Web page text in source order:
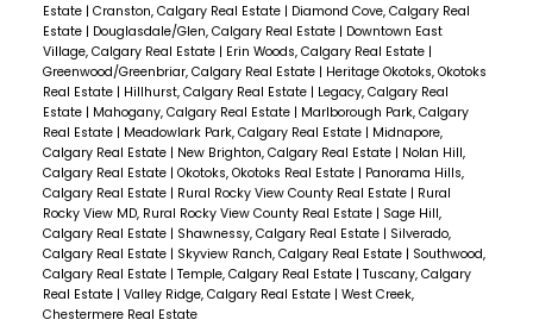
Estate | Cranston, Calgary Real Estate | Diamond Cove, Calgary Real
Estate | Douglasdale/Glen, Calgary Real Estate | Downtown East
Village, Calgary Real Estate | Erin Woods, Calgary Real Estate |
Greenwood/Greenbriar, Calgary Real Estate | Heritage Okotoks, Okotoks
Real Estate | Hillhurst, Calgary Real Estate | Legacy, Calgary Real
Estate | Mahogany, Calgary Real Estate | Marlborough Park, Calgary
Real Estate | Meadowlark Park, Calgary Real Estate | Midnapore,
Calgary Real Estate | New Brighton, Calgary Real Estate | Nolan Hill,
Calgary Real Estate | Okotoks, Okotoks Real Estate | Panorama Hills,
Calgary Real Estate | Rural Rocky View County Real Estate | Rural
Rocky View MD, Rural Rocky View County Real Estate | Sage Hill,
Calgary Real Estate | Shawnessy, Calgary Real Estate | Silverado,
Calgary Real Estate | Skyview Ranch, Calgary Real Estate | Southwood,
Calgary Real Estate | Temple, Calgary Real Estate | Tuscany, Calgary
Real Estate | Valley Ridge, Calgary Real Estate | West Creek,
Chestermere Real Estate